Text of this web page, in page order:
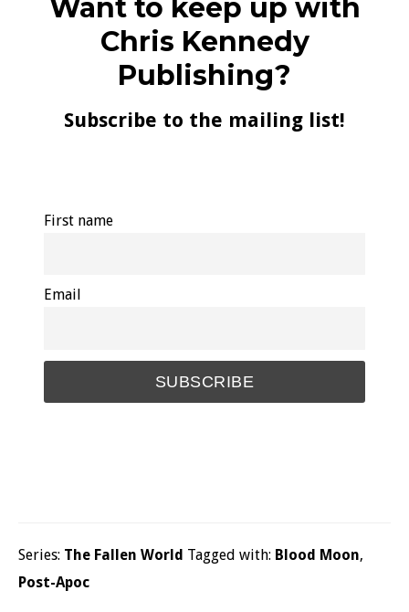
Want to keep up with
Chris Kennedy
Publishing?
Subscribe to the mailing list!
First name
Email
Series: The Fallen World Tagged with: Blood Moon,
Post-Apoc